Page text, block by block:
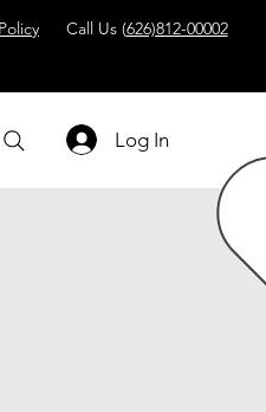
Call Us (626)812-00002
Log In